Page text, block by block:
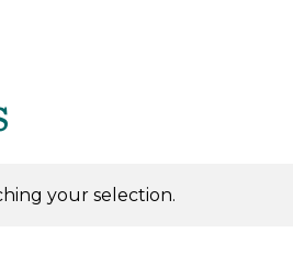
your selection.